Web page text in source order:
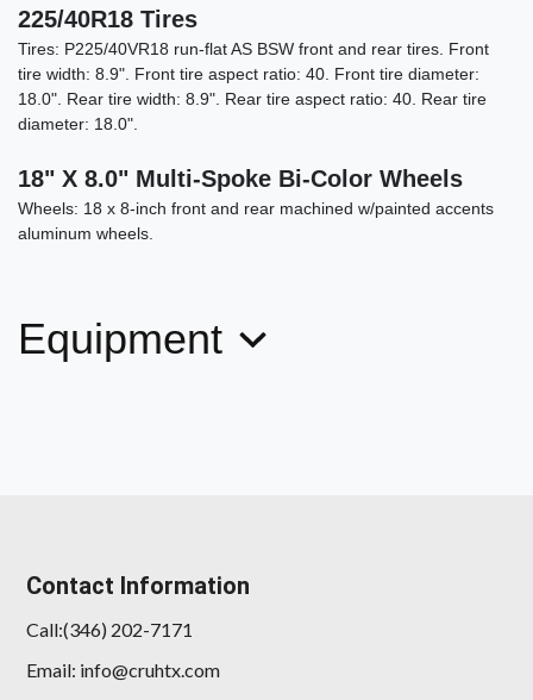
225/40R18 Tires
Tires: P225/40VR18 run-flat AS BSW front and rear tires. Front
tire width: 8.9". Front tire aspect ratio: 40. Front tire diameter:
18.0". Rear tire width: 8.9". Rear tire aspect ratio: 40. Rear tire
diameter: 18.0".
18" X 8.0" Multi-Spoke Bi-Color Wheels
Wheels: 18 x 8-inch front and rear machined w/painted accents
aluminum wheels.
Equipment
Contact Information
Call:(346) 202-7171
Email: info@cruhtx.com